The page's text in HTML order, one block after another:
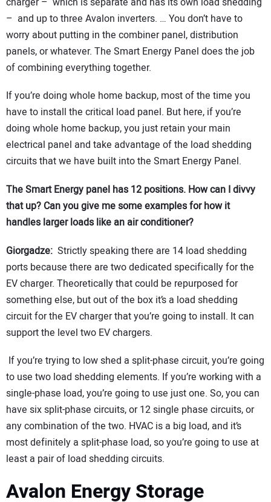
– and up to three Avalon inverters. … You don’t have to
worry about putting in the combiner panel, distribution
panels, or whatever. The Smart Energy Panel does the job
of combining everything together.
If you’re doing whole home backup, most of the time you
have to install the critical load panel. But here, if you’re
doing whole home backup, you just retain your main
electrical panel and take advantage of the load shedding
circuits that we have built into the Smart Energy Panel.
The Smart Energy panel has 12 positions. How can I divvy
that up? Can you give me some examples for how it
handles larger loads like an air conditioner?
Giorgadze: Strictly speaking there are 14 load shedding
ports because there are two dedicated specifically for the
EV charger. Theoretically that could be repurposed for
something else, but out of the box it’s a load shedding
circuit for the EV charger that you’re going to install. It can
support the level two EV chargers.
If you’re trying to low shed a split-phase circuit, you’re going
to use two load shedding elements. If you’re working with a
single-phase load, you’re going to use just one. So, you can
have six split-phase circuits, or 12 single phase circuits, or
any combination of the two. HVAC is a big load, and it’s
most definitely a split-phase load, so you’re going to use at
least a pair of load shedding circuits.
Avalon Energy Storage